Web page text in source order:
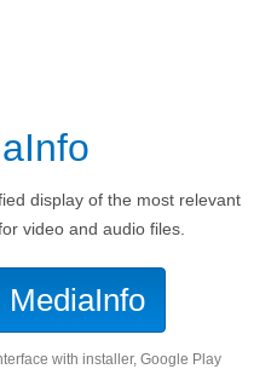
display of the most relevant
video and audio files.
MediaInfo
with installer, Google Play